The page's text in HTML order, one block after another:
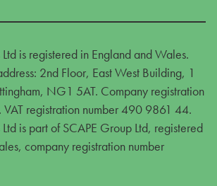
Ltd is registered in England and Wales.
2nd Floor, East West Building, 1
NG1 5AT. Company registration
VAT registration number 490 9861 44.
is part of SCAPE Group Ltd, registered
company registration number